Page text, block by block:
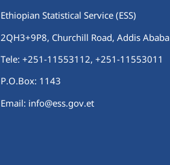
Ethiopian Statistical Service (ESS)
2QH3+9P8, Churchill Road, Addis Ababa
Tele: +251-11553112,+251-11553011
P.O.Box: 1143
Email: info@ess.gov.et